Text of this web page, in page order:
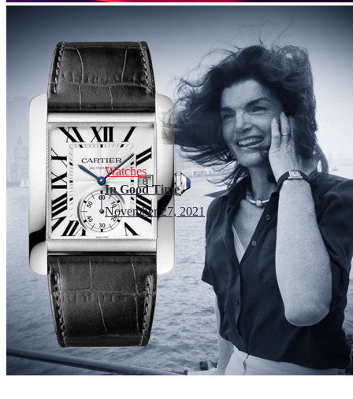
Watches
In Good Time
November 27, 2021